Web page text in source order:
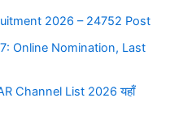
2026 – 24752 Post
Online Nomination, Last
Channel List 2026 यहाँ